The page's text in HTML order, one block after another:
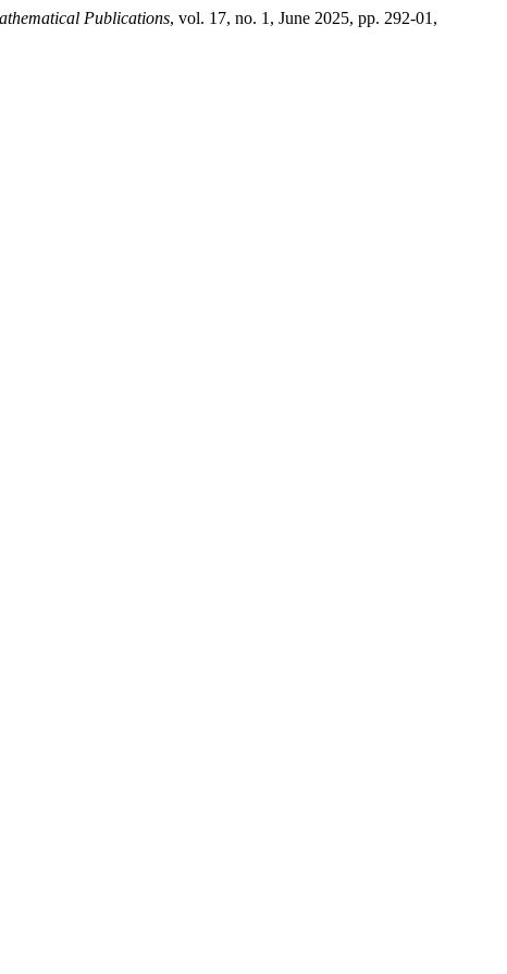
Publications, vol. 17, no. 1, June 2025, pp. 292-01,